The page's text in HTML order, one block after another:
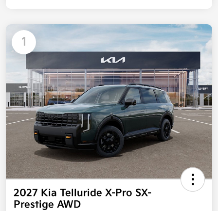
1
2027 Kia Telluride X-Pro SX-
Prestige AWD